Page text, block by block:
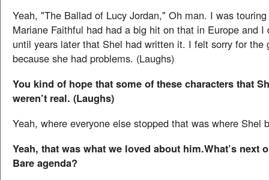
Yeah, "The Ballad of Lucy Jordan," Oh man. I was
Mariane Faithful had had a big hit on that in Europe and I
until years later that Shel had written it. I felt sorry for the
because she had problems. (Laughs)
You kind of hope that some of these characters that
weren’t real. (Laughs)
Yeah, where everyone else stopped that was where Shel
Yeah, that was what we loved about him.What’s next
Bare agenda?